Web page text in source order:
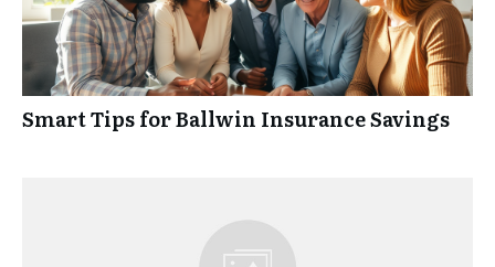
Smart Tips for Ballwin Insurance Savings